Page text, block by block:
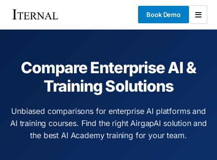
Book Demo
Compare Enterprise AI &
Training Solutions
Unbiased comparisons for enterprise AI platforms and
AI training courses. Find the right AirgapAI solution and
the best AI Academy training for your team.